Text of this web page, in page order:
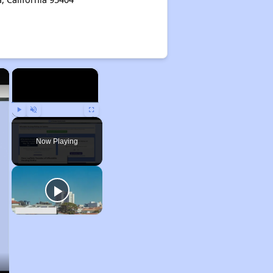
×
Play Unmute Fullscreen
Now Playing
×